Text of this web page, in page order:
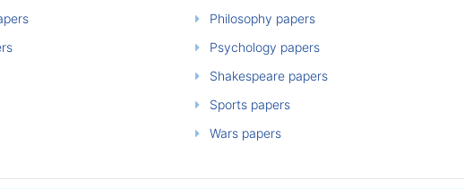
Philosophy papers
Psychology papers
Shakespeare papers
Sports papers
Wars papers